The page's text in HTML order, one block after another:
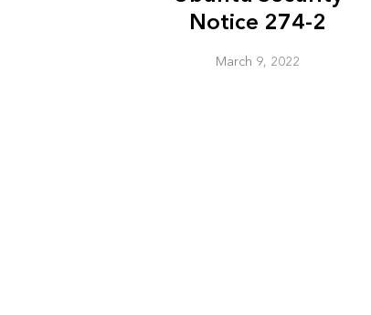
Notice 274-2
March 9, 2022
Security
2002.4